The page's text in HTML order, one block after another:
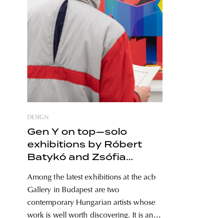
DESIGN
Gen Y on top—solo
exhibitions by Róbert
Batykó and Zsófia
Budapest
Among the latest exhibitions at the acb
Gallery in Budapest are two
contemporary Hungarian artists whose
work is well worth discovering. It is an